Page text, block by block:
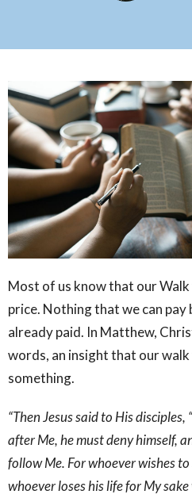
Most of us know that our Walk
price. Nothing that we can
already paid. In Matthew,
words, an insight that our
something.
“Then Jesus said to His
after Me, he must deny himself,
follow Me. For whoever wishes
whoever loses his life for My